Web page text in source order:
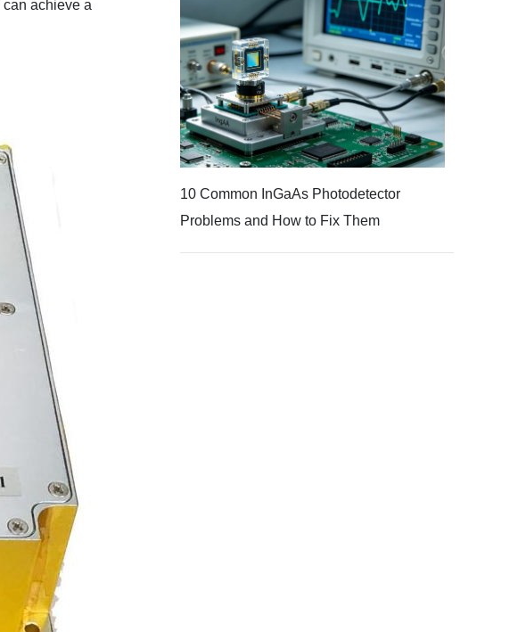
achieve a
10 Common InGaAs Photodetector
Problems and How to Fix Them